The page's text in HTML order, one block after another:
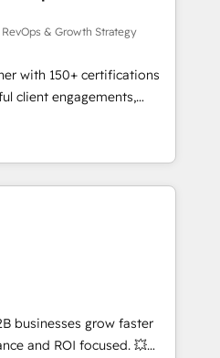
commerciales et
synchronisation API,
les visiteurs en
(SEO, SEA,
ABM, IA,
réussies - 40
HubSpot
RevOps & Growth Strategy
with 150+ certifications
client engagements,
complexity into
From onboarding to
our in-house team
that drive long-term
automation setup •
and data cleanups •
📈 End-to-
• Lifecycle marketing and
• Sales enablement tools
strategies with
businesses grow faster
and ROI focused. 💥